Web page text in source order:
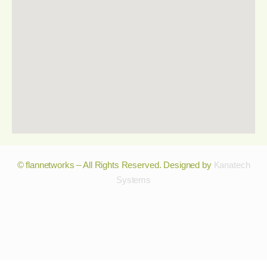
© flannetworks – All Rights Reserved. Designed by Kanatech
Systems